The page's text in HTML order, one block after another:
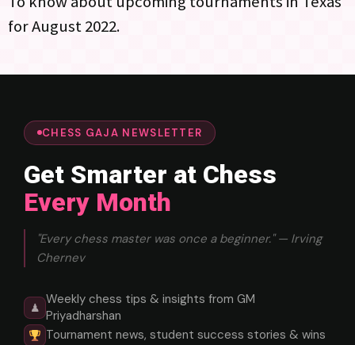
for August 2022.
CHESS GAJA NEWSLETTER
Get Smarter at Chess
Every Month
"Every chess master was once a beginner." — Irving
Chernev
♟
Weekly chess tips & insights from GM
Priyadharshan
Tournament news, student success stories & wins